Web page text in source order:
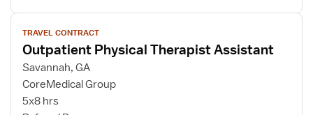
View
job
details
for
Outpatient
Physical
Therapist
TRAVEL CONTRACT
Outpatient Physical Therapist Assistant
Savannah, GA
CoreMedical Group
5x8 hrs